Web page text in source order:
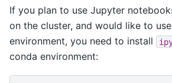
If you plan to use Jupyter
on the cluster, and would like to
environment, you need to install
conda environment: